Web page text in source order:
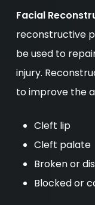
Facial
reconstructive
be used to
injury.
to improve the
Cleft lip
Cleft palate
Broken or
Blocked or